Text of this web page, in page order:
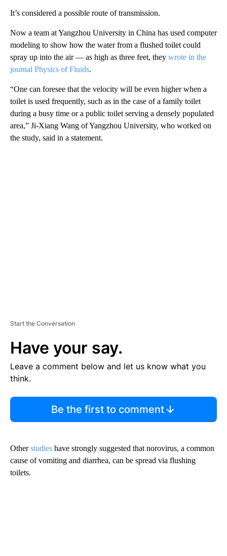
It’s considered a possible route of transmission.
Now a team at Yangzhou University in China has used computer
modeling to show how the water from a flushed toilet could
spray up into the air — as high as three feet, they wrote in the
journal Physics of Fluids.
“One can foresee that the velocity will be even higher when a
toilet is used frequently, such as in the case of a family toilet
during a busy time or a public toilet serving a densely populated
area,” Ji-Xiang Wang of Yangzhou University, who worked on
the study, said in a statement.
Start the Conversation
Have your say.
Leave a comment below and let us know what you
think.
Be the first to comment
Otherstudies have strongly suggested that norovirus, a common
cause of vomiting and diarrhea, can be spread via flushing
toilets.